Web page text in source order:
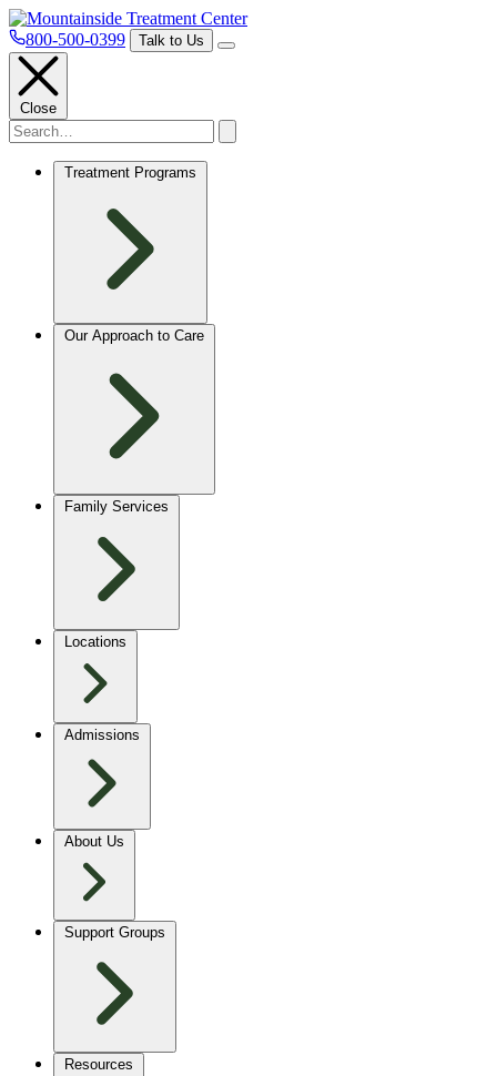
800-500-0399 Talk to Us
Close
Treatment Programs
Our Approach to Care
Family Services
Locations
Admissions
About Us
Support Groups
Resources